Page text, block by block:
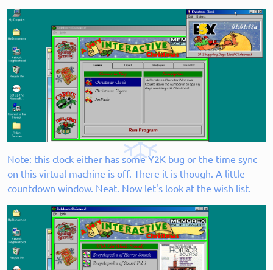
Note: this clock either has some Y2K bug or the time sync
on this virtual machine is off. There it is though. A little
countdown window. Neat. Now let's look at the wish list.